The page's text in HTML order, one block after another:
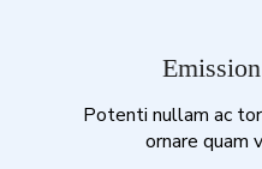
Potenti nullam ac
ornare quam